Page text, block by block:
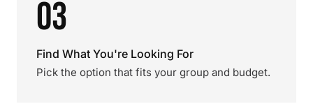
03
Find What You're Looking For
Pick the option that fits your group and budget.